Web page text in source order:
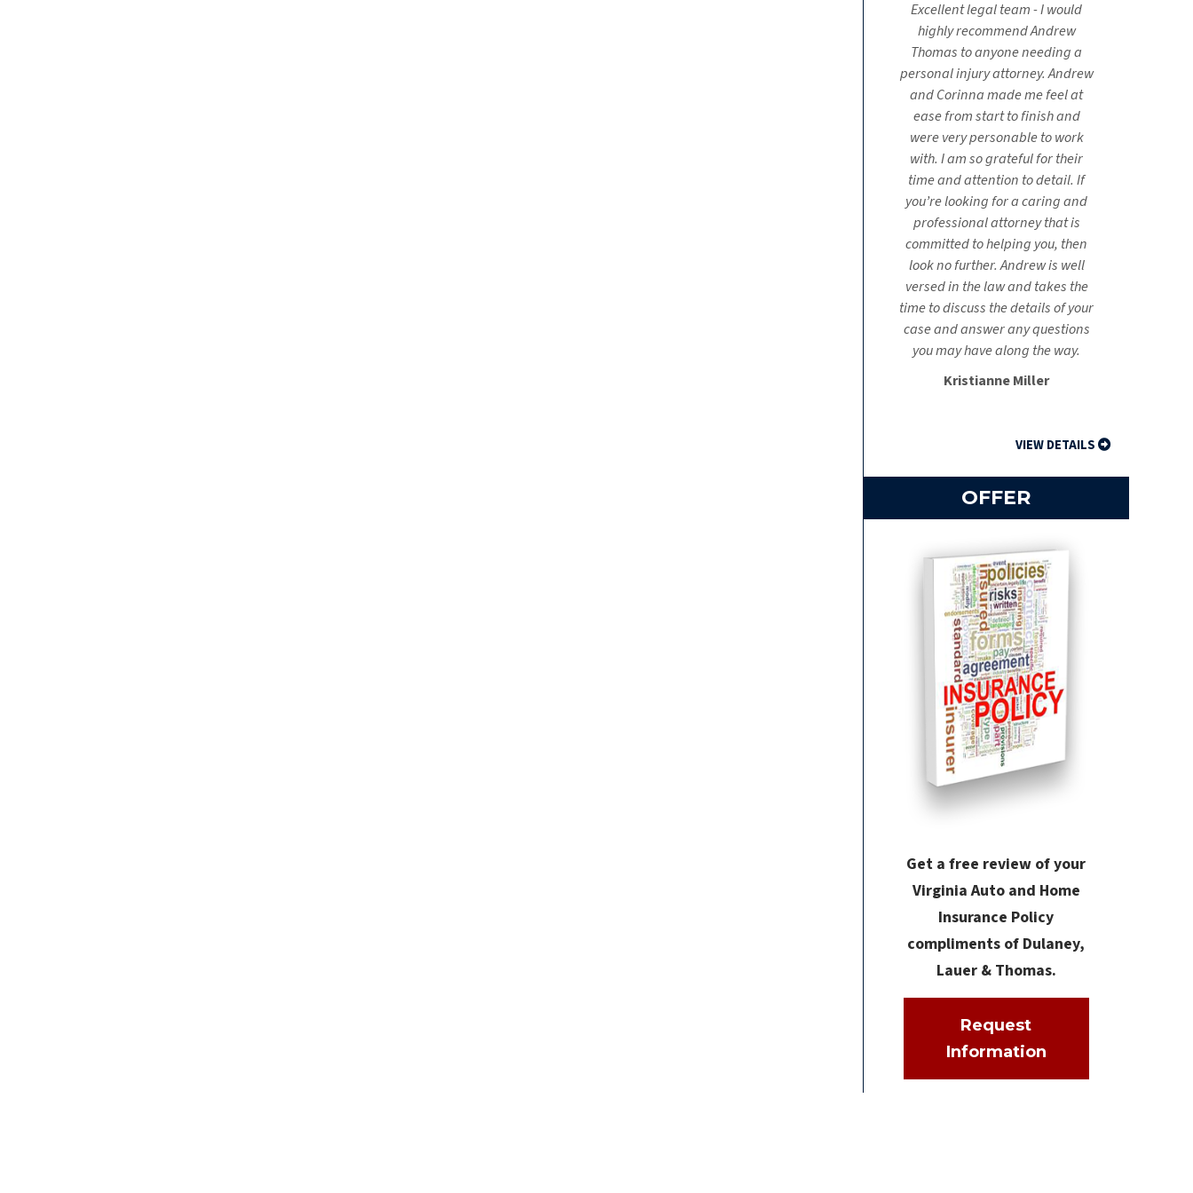
Excellent legal team - I would
highly recommend Andrew
Thomas to anyone needing a
personal injury attorney. Andrew
and Corinna made me feel at
ease from start to finish and
were very personable to work
with. I am so grateful for their
time and attention to detail. If
you’re looking for a caring and
professional attorney that is
committed to helping you, then
look no further. Andrew is well
versed in the law and takes the
time to discuss the details of your
case and answer any questions
you may have along the way.
Kristianne Miller
VIEW DETAILS
OFFER
Get a free review of your
Virginia Auto and Home
Insurance Policy
compliments of Dulaney,
Lauer & Thomas.
Request
Information